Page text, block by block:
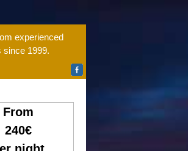
experienced
since 1999.
From
240€